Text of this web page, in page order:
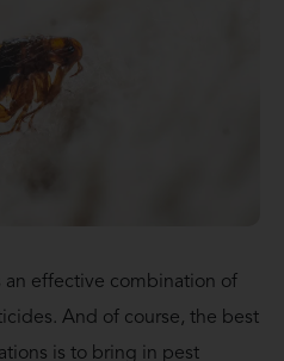
an effective combination of
And of course, the best
is to bring in pest